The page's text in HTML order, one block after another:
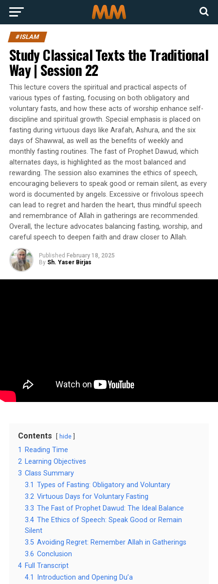
#ISLAM
Study Classical Texts the Traditional
Way | Session 22
This lecture covers the spiritual and practical aspects of
various types of fasting, focusing on both obligatory and
voluntary fasts, and how these acts of worship enhance self-
discipline and spiritual growth. Special emphasis is placed on
fasting during virtuous days like Arafah, Ashura, and the six
days of Shawwal, as well as the benefits of weekly and
monthly fasting routines. The fast of Prophet Dawud, which
alternates days, is highlighted as the most balanced and
rewarding. The session also examines the ethics of speech,
encouraging believers to speak good or remain silent, as every
word is documented by angels. Excessive or frivolous speech
can lead to regret and harden the heart, thus mindful speech
and remembrance of Allah in gatherings are recommended.
Overall, the lecture advocates balancing fasting, worship, and
careful speech to deepen faith and draw closer to Allah.
Published February 18, 2025
By Sh. Yaser Birjas
Contents hide
1
Reading Time
2 Learning Objectives
3 Class Summary
3.1 Types of Fasting: Obligatory and Voluntary
3.2 Virtuous Days for Voluntary Fasting
3.3 The Fast of Prophet Dawud: The Ideal Balance
3.4 The Ethics of Speech: Speak Good or Remain
Silent
3.5 Avoiding Regret: Remember Allah in Gatherings
3.6 Conclusion
4 Full Transcript
4.1
Introduction and Opening Du’a